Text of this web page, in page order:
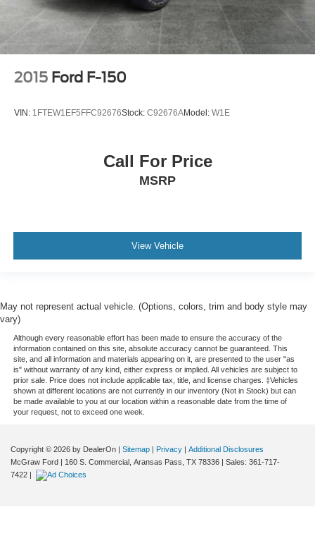
2015 Ford F-150
VIN: 1FTEW1EF5FFC92676Stock: C92676AModel: W1E
Call For Price
MSRP
View Vehicle
May not represent actual vehicle. (Options, colors, trim and body style may
vary)
Although every reasonable effort has been made to ensure the accuracy of the
information contained on this site, absolute accuracy cannot be guaranteed. This
site, and all information and materials appearing on it, are presented to the user "as
is" without warranty of any kind, either express or implied. All vehicles are subject to
prior sale. Price does not include applicable tax, title, and license charges. ‡Vehicles
shown at different locations are not currently in our inventory (Not in Stock) but can
be made available to you at our location within a reasonable date from the time of
your request, not to exceed one week.
Copyright © 2026 by DealerOn | Sitemap | Privacy | Additional Disclosures
McGraw Ford | 160 S. Commercial, Aransas Pass, TX 78336 | Sales: 361-717-
7422 |